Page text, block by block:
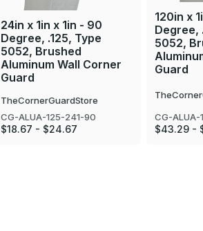
24in x 1in x 1in - 90
Degree, .125, Type
5052, Brushed
Aluminum Wall Corner
Guard
TheCornerGuardStore
CG-ALUA-125-241-90
$18.67 - $24.67
120in x
Degree,
5052,
Guard
CG-ALUA-
$43.29 -